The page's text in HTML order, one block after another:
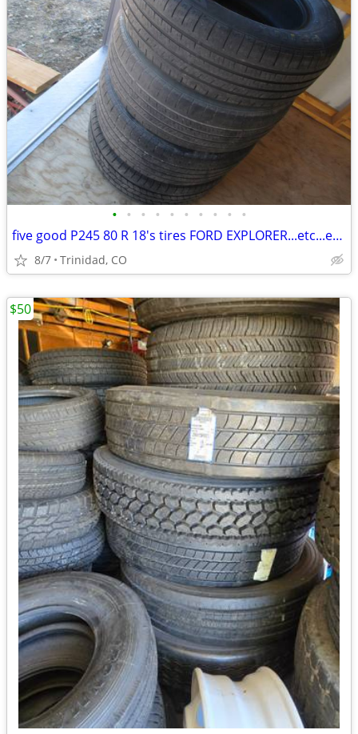
• • • • • • • • • •
five good P245 80 R 18's tires FORD EXPLORER...etc...etc...
8/7 Trinidad, CO
$50